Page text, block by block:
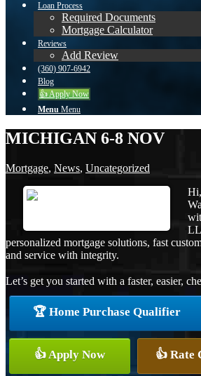
Loan Process
Required Documents
Mortgage Calculator
Reviews
Add Review
(360) 907-6942
Blog
👍 Apply Now
Menu Menu
MICHIGAN 6-8 NOV
Mortgage, News, Uncategorized
personalized mortgage solutions, fast
and service with integrity.
Let’s get you started with a faster, easier,
🏆 Home Purchase Qualifier
👍 Apply Now 👍 Rate